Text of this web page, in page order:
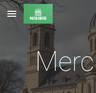
Skip to main content